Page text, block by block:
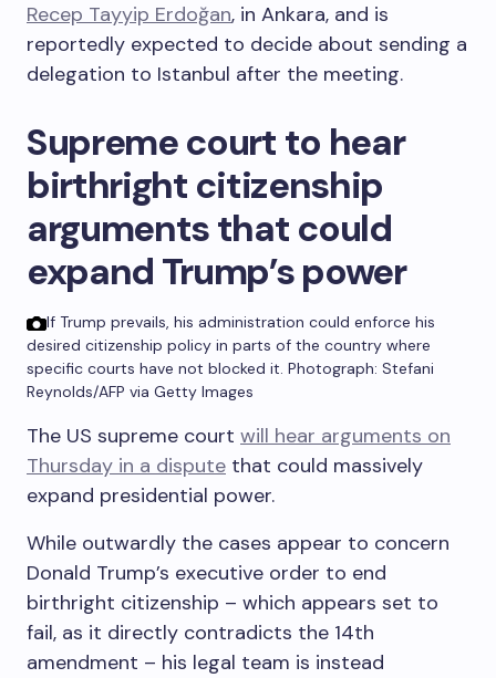
Recep Tayyip Erdoğan, in Ankara, and is
reportedly expected to decide about sending a
delegation to Istanbul after the meeting.
Supreme court to hear
birthright citizenship
arguments that could
expand Trump’s power
If Trump prevails, his administration could enforce his
desired citizenship policy in parts of the country where
specific courts have not blocked it. Photograph: Stefani
Reynolds/AFP via Getty Images
The US supreme court will hear arguments on
Thursday in a dispute that could massively
expand presidential power.
While outwardly the cases appear to concern
Donald Trump’s executive order to end
birthright citizenship – which appears set to
fail, as it directly contradicts the 14th
amendment – his legal team is instead